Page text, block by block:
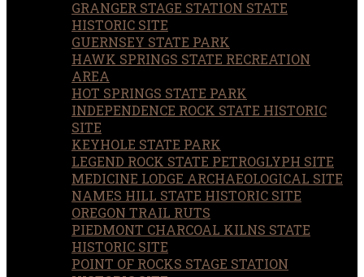
GRANGER STAGE STATION STATE
HISTORIC SITE
GUERNSEY STATE PARK
HAWK SPRINGS STATE RECREATION
AREA
HOT SPRINGS STATE PARK
INDEPENDENCE ROCK STATE HISTORIC
SITE
KEYHOLE STATE PARK
LEGEND ROCK STATE PETROGLYPH SITE
MEDICINE LODGE ARCHAEOLOGICAL SITE
NAMES HILL STATE HISTORIC SITE
OREGON TRAIL RUTS
PIEDMONT CHARCOAL KILNS STATE
HISTORIC SITE
POINT OF ROCKS STAGE STATION